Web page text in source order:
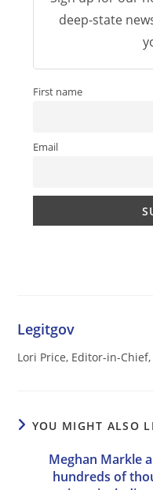
deep-state
First name
Email
Legitgov
Lori Price, Editor-in-Chief,
YOU MIGHT ALSO
Meghan Markle
hundreds of